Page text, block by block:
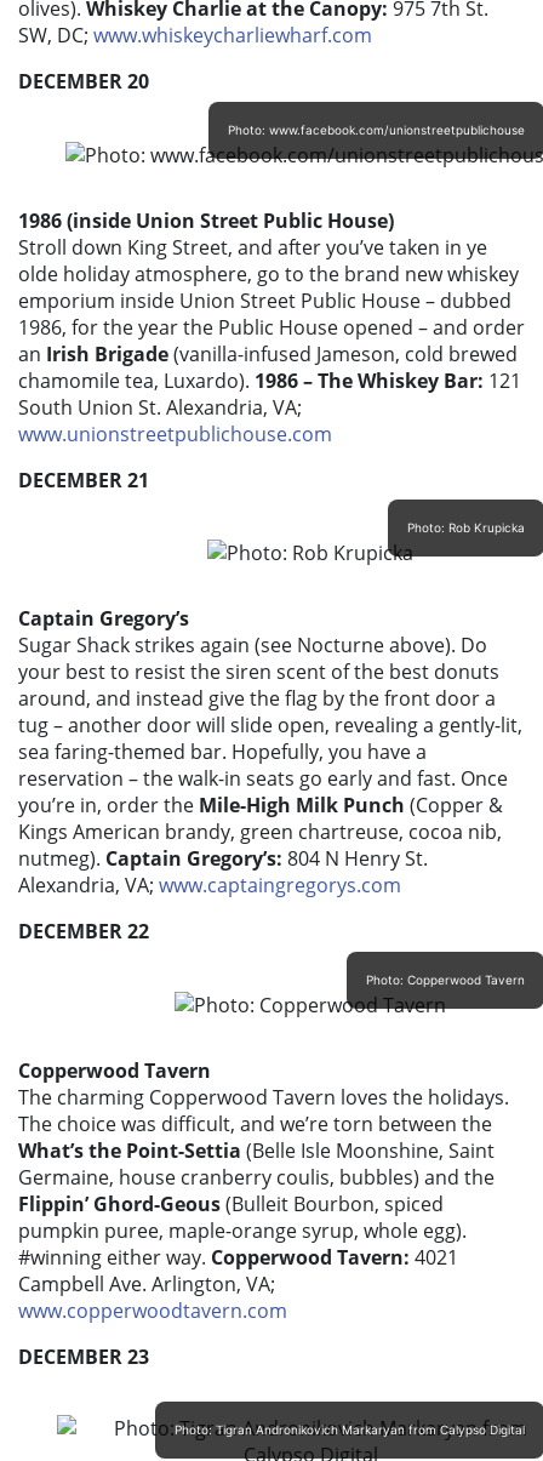
olives). Whiskey Charlie at the Canopy: 975 7th St.
SW, DC; www.whiskeycharliewharf.com
DECEMBER 20
Photo: www.facebook.com/unionstreetpublichouse
1986 (inside Union Street Public House)
Stroll down King Street, and after you’ve taken in ye
olde holiday atmosphere, go to the brand new whiskey
emporium inside Union Street Public House – dubbed
1986, for the year the Public House opened – and order
an Irish Brigade(vanilla-infused Jameson, cold brewed
chamomile tea, Luxardo). 1986 – The Whiskey Bar: 121
South Union St. Alexandria, VA;
www.unionstreetpublichouse.com
DECEMBER 21
Photo: Rob Krupicka
Captain Gregory’s
Sugar Shack strikes again (see Nocturne above). Do
your best to resist the siren scent of the best donuts
around, and instead give the flag by the front door a
tug – another door will slide open, revealing a gently-lit,
sea faring-themed bar. Hopefully, you have a
reservation – the walk-in seats go early and fast. Once
you’re in, order the Mile-High Milk Punch (Copper &
Kings American brandy, green chartreuse, cocoa nib,
nutmeg). Captain Gregory’s: 804 N Henry St.
Alexandria, VA; www.captaingregorys.com
DECEMBER 22
Photo: Copperwood Tavern
Copperwood Tavern
The charming Copperwood Tavern loves the holidays.
The choice was difficult, and we’re torn between the
What’s the Point-Settia (Belle Isle Moonshine, Saint
Germaine, house cranberry coulis, bubbles) and the
Flippin’ Ghord-Geous(Bulleit Bourbon, spiced
pumpkin puree, maple-orange syrup, whole egg).
#winning either way. Copperwood Tavern: 4021
Campbell Ave. Arlington, VA;
www.copperwoodtavern.com
DECEMBER 23
Photo: Tigran Andronikovich Markaryan from Calypso Digital